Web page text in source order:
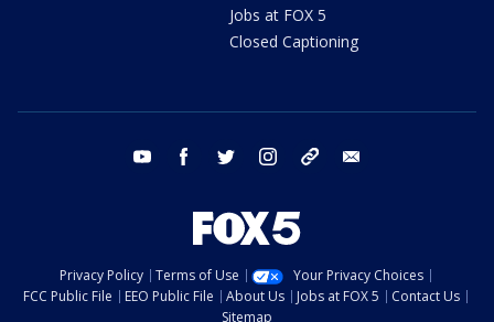
Jobs at FOX 5
Closed Captioning
youtube facebook twitter instagram tiktok
Privacy Policy Terms of Use
Your Privacy Choices
FCC Public File
EEO Public File About Us Jobs at FOX 5
Contact Us
Sitemap